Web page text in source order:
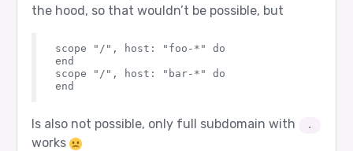
the hood, so that wouldn’t be possible, but
scope "/", host: "foo-*" do
end
scope "/", host: "bar-*" do
Is also not possible, only full subdomain with .
works